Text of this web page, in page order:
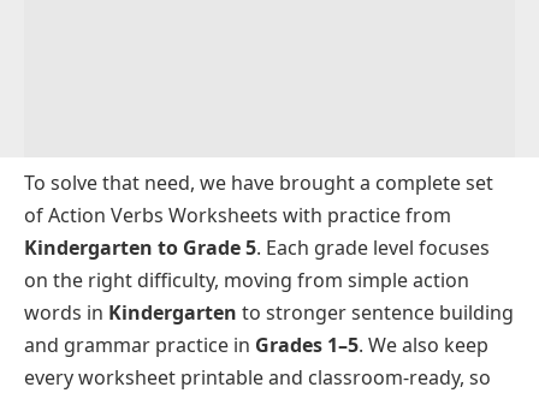
To solve that need, we have brought a complete set
of Action Verbs Worksheets with practice from
Kindergarten to Grade 5. Each grade level focuses
on the right difficulty, moving from simple action
words in Kindergarten to stronger sentence building
and grammar practice in Grades 1–5. We also keep
every worksheet printable and classroom-ready, so